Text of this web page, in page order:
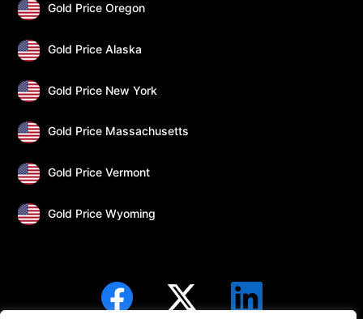
Gold Price Oregon
Gold Price Alaska
Gold Price New York
Gold Price Massachusetts
Gold Price Vermont
Gold Price Wyoming